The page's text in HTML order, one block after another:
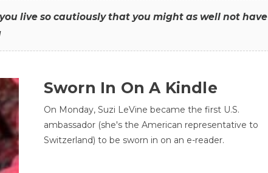
live so cautiously that you might as well not have
Sworn In On A Kindle
On Monday, Suzi LeVine became the first U.S.
ambassador (she's the American representative to
Switzerland) to be sworn in on an e-reader.